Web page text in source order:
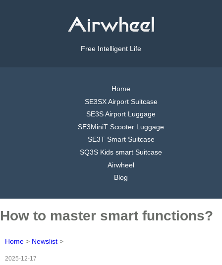
Free Intelligent Life
Home
SE3SX Airport Suitcase
SE3S Airport Luggage
SE3MiniT Scooter Luggage
SE3T Smart Suitcase
SQ3S Kids smart Suitcase
Airwheel
Blog
How to master smart functions?
Home > Newslist >
2025-12-17